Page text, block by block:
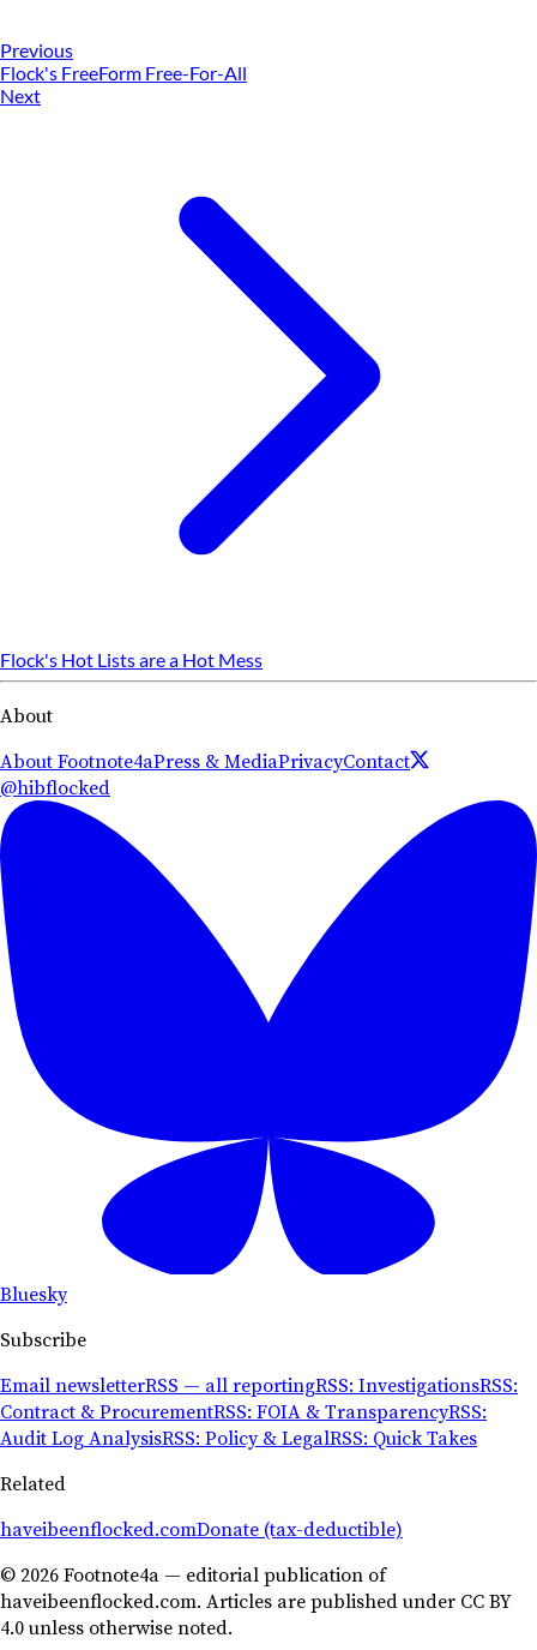
Previous
Flock's FreeForm Free-For-All
Next
Flock's Hot Lists are a Hot Mess
About
About Footnote4aPress & MediaPrivacyContact
@hibflocked
Bluesky
Subscribe
Email newsletterRSS — all reportingRSS: InvestigationsRSS:
Contract & ProcurementRSS: FOIA & TransparencyRSS:
Audit Log AnalysisRSS: Policy & LegalRSS: Quick Takes
Related
haveibeenflocked.comDonate (tax-deductible)
© 2026 Footnote4a — editorial publication of
haveibeenflocked.com. Articles are published under CC BY
4.0 unless otherwise noted.